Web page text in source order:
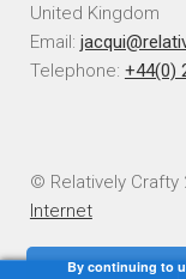
United Kingdom
Email:
Telephone: +44(0)
© Relatively Crafty
Internet
By continuing to